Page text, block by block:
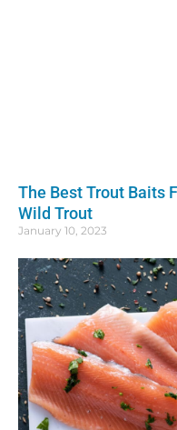
The Best Trout Baits
Wild Trout
January 10, 2023